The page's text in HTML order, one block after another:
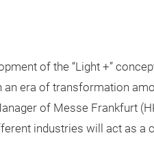
of the “Light +”
an era of transformation
of Messe Frankfurt
industries will act as a